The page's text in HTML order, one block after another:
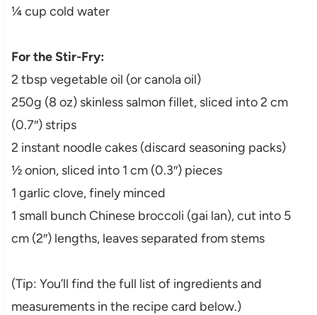
¼ cup cold water
For the Stir-Fry:
2 tbsp vegetable oil (or canola oil)
250g (8 oz) skinless salmon fillet, sliced into 2 cm
(0.7″) strips
2 instant noodle cakes (discard seasoning packs)
½ onion, sliced into 1 cm (0.3″) pieces
1 garlic clove, finely minced
1 small bunch Chinese broccoli (gai lan), cut into 5
cm (2″) lengths, leaves separated from stems
(Tip: You’ll find the full list of ingredients and
measurements in the recipe card below.)